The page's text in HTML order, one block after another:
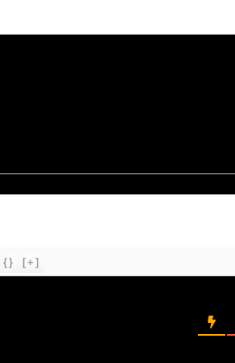
{} [+]